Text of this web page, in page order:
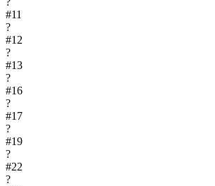
#11
?
#12
?
#13
?
#16
?
#17
?
#19
?
#22
?